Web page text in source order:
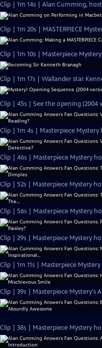
Clip | 1m 14s | Alan Cumming, host
Clip | 1m 20s | MASTERPIECE
Clip | 1m 10s | Masterpiece
Clip | 1m 17s | Wallander star
Clip | 45s | See the opening (2004
Clip | 1m 4s | Masterpiece
Clip | 46s | Masterpiece Mystery
Clip | 52s | Masterpiece Mystery
Clip | 56s | Masterpiece Mystery
Clip | 29s | Masterpiece Mystery
Clip | 1m 11s | Masterpiece
Clip | 39s | Masterpiece Mystery's
Clip | 38s | Masterpiece Mystery